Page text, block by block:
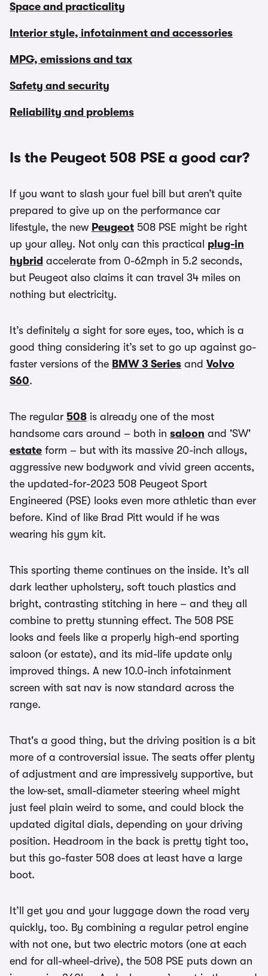
Space and practicality
Interior style, infotainment and accessories
MPG, emissions and tax
Safety and security
Reliability and problems
Is the Peugeot 508 PSE a good car?
If you want to slash your fuel bill but aren’t quite
prepared to give up on the performance car
lifestyle, the new Peugeot 508 PSE might be right
up your alley. Not only can this practical plug-in
hybrid accelerate from 0-62mph in 5.2 seconds,
but Peugeot also claims it can travel 34 miles on
nothing but electricity.
It’s definitely a sight for sore eyes, too, which is a
good thing considering it’s set to go up against go-
faster versions of the BMW 3 Series and Volvo
S60.
The regular 508 is already one of the most
handsome cars around – both in saloon and 'SW'
estate form – but with its massive 20-inch alloys,
aggressive new bodywork and vivid green accents,
the updated-for-2023 508 Peugeot Sport
Engineered (PSE) looks even more athletic than ever
before. Kind of like Brad Pitt would if he was
wearing his gym kit.
This sporting theme continues on the inside. It’s all
dark leather upholstery, soft touch plastics and
bright, contrasting stitching in here – and they all
combine to pretty stunning effect. The 508 PSE
looks and feels like a properly high-end sporting
saloon (or estate), and its mid-life update only
improved things. A new 10.0-inch infotainment
screen with sat nav is now standard across the
range.
That's a good thing, but the driving position is a bit
more of a controversial issue. The seats offer plenty
of adjustment and are impressively supportive, but
the low-set, small-diameter steering wheel might
just feel plain weird to some, and could block the
updated digital dials, depending on your driving
position. Headroom in the back is pretty tight too,
but this go-faster 508 does at least have a large
boot.
It’ll get you and your luggage down the road very
quickly, too. By combining a regular petrol engine
with not one, but two electric motors (one at each
end for all-wheel-drive), the 508 PSE puts down an